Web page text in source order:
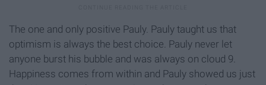
The one and only positive Pauly. Pauly taught us that
optimism is always the best choice. Pauly never let
anyone burst his bubble and was always on cloud 9.
Happiness comes from within and Pauly showed us just